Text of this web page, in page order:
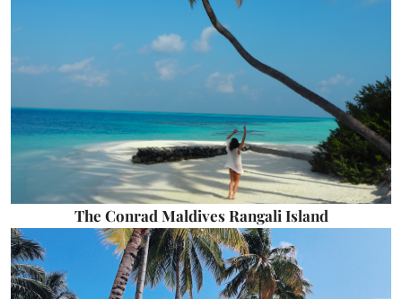
The Conrad Maldives Rangali Island